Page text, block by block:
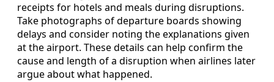
receipts for hotels and meals during disruptions.
Take photographs of departure boards showing
delays and consider noting the explanations given
at the airport. These details can help confirm the
cause and length of a disruption when airlines later
argue about what happened.